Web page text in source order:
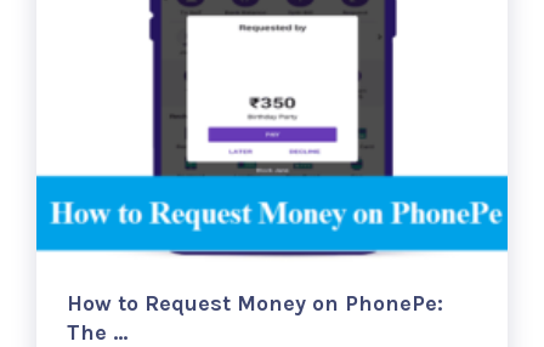
How to Request Money on PhonePe:
The …